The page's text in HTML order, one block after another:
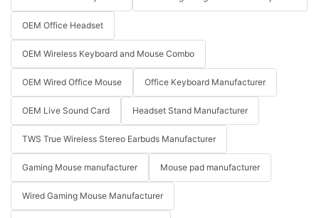
OEM Office Headset
OEM Wireless Keyboard and Mouse Combo
OEM Wired Office Mouse Office Keyboard Manufacturer
OEM Live Sound Card Headset Stand Manufacturer
TWS True Wireless Stereo Earbuds Manufacturer
Gaming Mouse manufacturer Mouse pad manufacturer
Wired Gaming Mouse Manufacturer